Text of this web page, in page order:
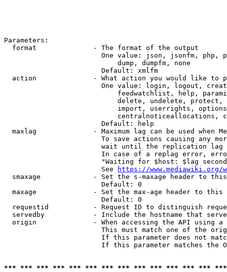
Parameters:
  format              - The format of the output
One value: json, jsonfm, php,
                            dump, dumpfm, none
                        Default: xmlfm
action              - What action you would like to
One value: login, logout,
feedwatchlist, help,
delete, undelete,
import, userrights,
centralnoticeallocations,
                        Default: help
maxlag              - Maximum lag can be used when
To save actions causing any
wait until the replication
In case of a replag error,
"Waiting for $host: $lag
                        See
https://www.mediawiki.org/
smaxage             - Set the s-maxage header to
                        Default: 0
maxage              - Set the max-age header to
                        Default: 0
requestid           - Request ID to distinguish
servedby            - Include the hostname that
origin              - When accessing the API using
This must match one of the
If this parameter does not
If this parameter matches the
*** *** *** *** *** *** *** *** *** *** *** *** ***